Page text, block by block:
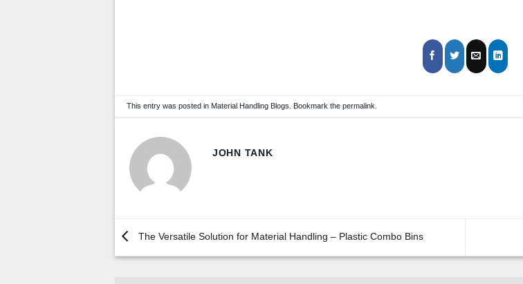
This entry was posted in Material Handling Blogs . Bookmark the permalink
JOHN TANK
The Versatile Solution for Material Handling – Plastic Combo Bins